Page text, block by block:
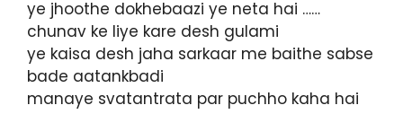
ye jhoothe dokhebaazi ye neta hai ……
chunav ke liye kare desh gulami
ye kaisa desh jaha sarkaar me baithe sabse
bade aatankbadi
manaye svatantrata par puchho kaha hai